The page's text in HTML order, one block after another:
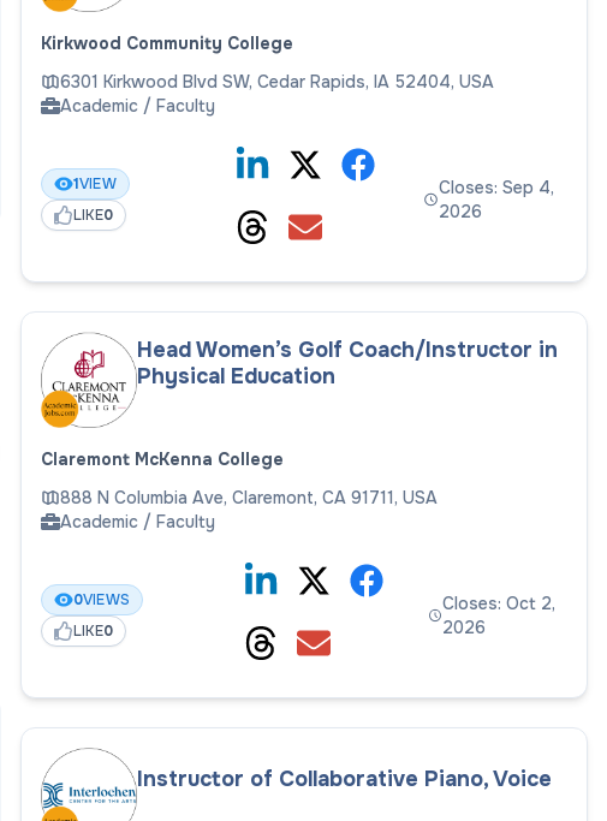
Kirkwood Community College
6301 Kirkwood Blvd SW, Cedar Rapids, IA 52404, USA
Academic / Faculty
1VIEW
LIKE0
Closes: Sep 4,
2026
Head Women’s Golf Coach/Instructor in
Physical Education
Claremont McKenna College
888 N Columbia Ave, Claremont, CA 91711, USA
Academic / Faculty
0VIEWS
LIKE0
Closes: Oct 2,
2026
Instructor of Collaborative Piano, Voice